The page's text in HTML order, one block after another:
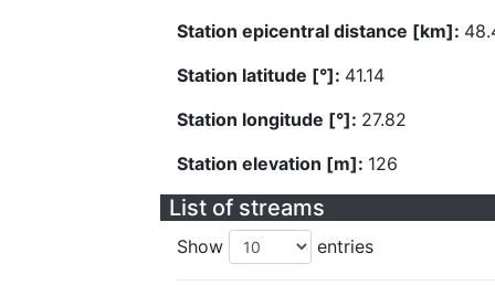
Station epicentral distance [km]:
Station latitude [°]: 41.14
Station longitude [°]: 27.82
Station elevation [m]: 126
List of streams
Show entries